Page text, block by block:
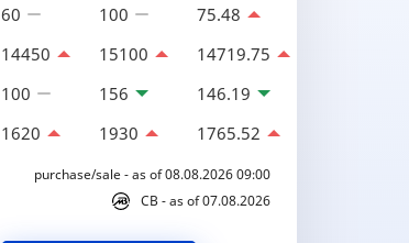
60 100 75.48
14450 15100 14719.75
100 156 146.19
1620 1930 1765.52
purchase/sale - as of 08.08.2026 09:00
CB - as of 07.08.2026